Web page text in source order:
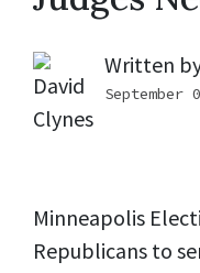
Written
September
Minneapolis
Republicans to